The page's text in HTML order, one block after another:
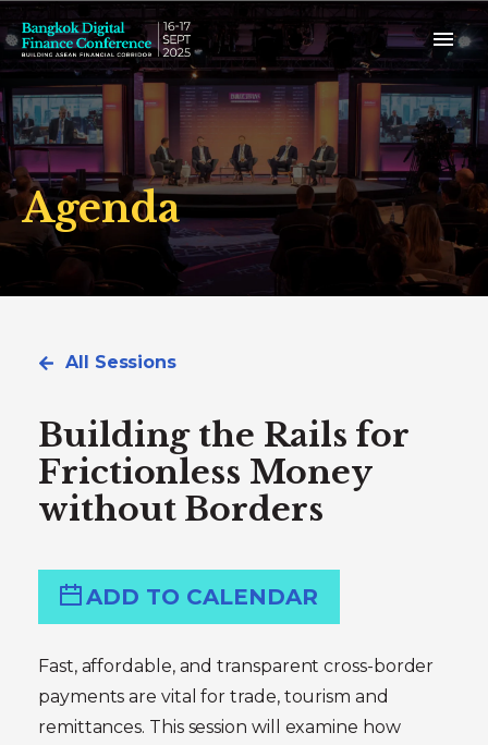
Agenda
All Sessions
Building the Rails for
Frictionless Money
without Borders
ADD TO CALENDAR
Fast, affordable, and transparent cross-border
payments are vital for trade, tourism and
remittances. This session will examine how